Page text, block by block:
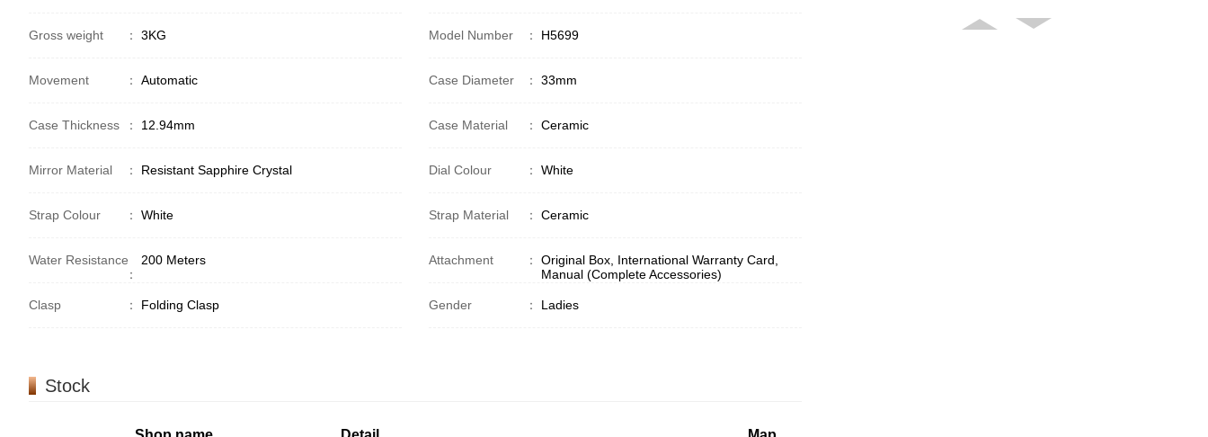
Gross weight ： 3KG Model Number ： H5699
Movement ： Automatic Case Diameter ： 33mm
Case Thickness ： 12.94mm Case Material ： Ceramic
Mirror Material ： Resistant Sapphire Crystal Dial Colour ： White
Strap Colour ： White Strap Material ： Ceramic
Water Resistance
：
200 Meters Attachment ：
Original Box, International Warranty Card,
Manual (Complete Accessories)
Clasp ： Folding Clasp Gender ： Ladies
Stock